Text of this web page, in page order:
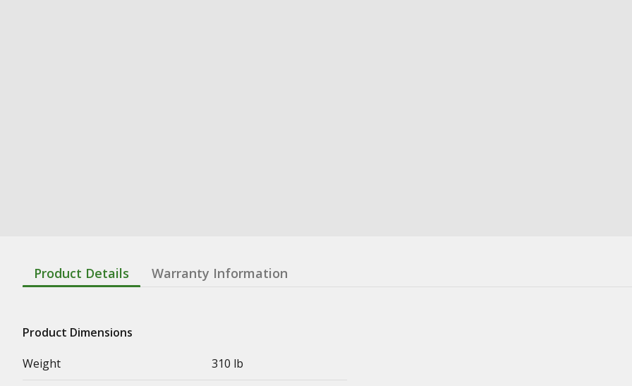
Product Details Warranty Information
Product Dimensions
Weight
310 lb